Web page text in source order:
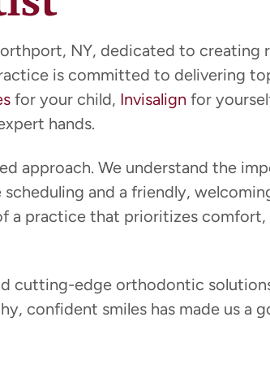
NY, dedicated to creating
is committed to delivering
for your child, Invisalign for
hands.
approach. We understand the
and a friendly,
a practice that prioritizes
cutting-edge orthodontic
confident smiles has made us a